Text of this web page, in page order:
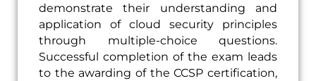
demonstrate their understanding and
application of cloud security principles
through multiple-choice questions.
Successful completion of the exam leads
to the awarding of the CCSP certification,